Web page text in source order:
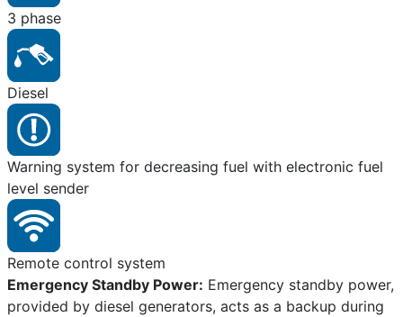
3 phase
Diesel
Warning system for decreasing fuel with electronic fuel
level sender
Remote control system
Emergency Standby Power: Emergency standby power,
provided by diesel generators, acts as a backup during